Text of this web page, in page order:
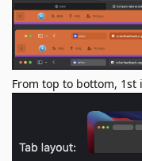
From top to bottom,